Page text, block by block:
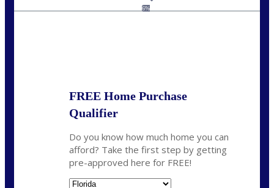
6%
FREE Home Purchase
Qualifier
Do you know how much home you can
afford? Take the first step by getting
pre-approved here for FREE!